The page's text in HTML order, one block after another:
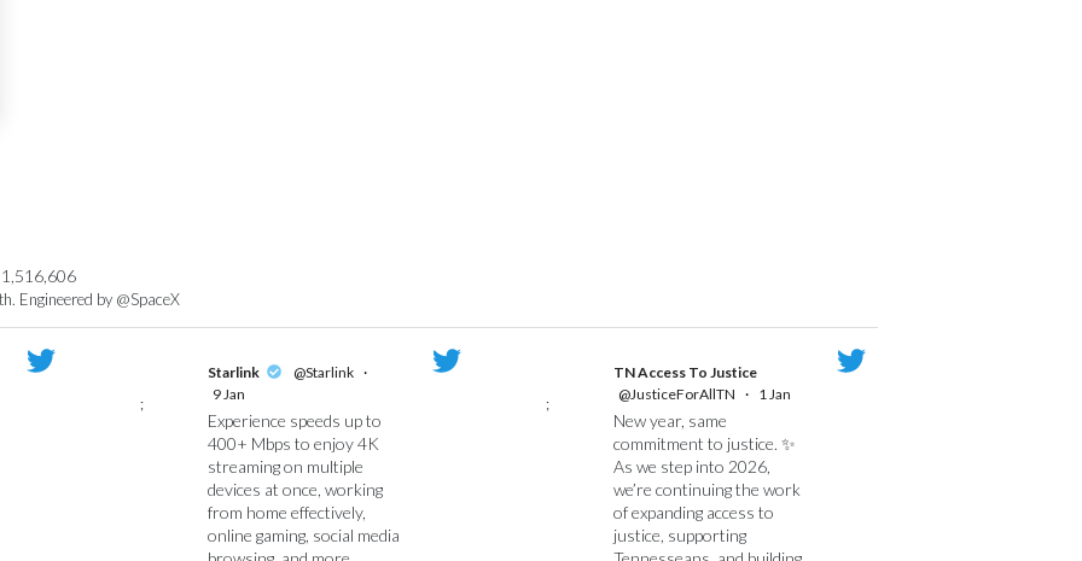
1,516,606
Engineered by @SpaceX
;
Starlink @Starlink ·
9 Jan
Experience speeds up to
400+ Mbps to enjoy 4K
streaming on multiple
devices at once, working
from home effectively,
online gaming, social media
;
TN Access To Justice
@JusticeForAllTN · 1 Jan
New year, same
commitment to justice. ✨
As we step into 2026,
we’re continuing the work
of expanding access to
justice, supporting